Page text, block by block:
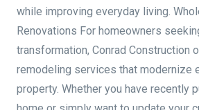
while improving everyday living.
Renovations For homeowners
transformation, Conrad Construction
remodeling services that modernize
property. Whether you have recently